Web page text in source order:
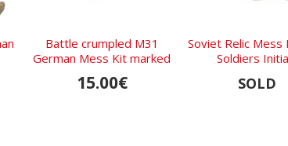
Battle crumpled M31
German Mess Kit marked
CFL 41
15.00€
Soviet Relic Mess
Soldiers
SOLD